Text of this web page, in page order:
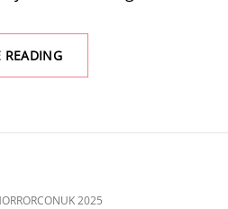
HORRORCONUK
2025
SMITH
2025